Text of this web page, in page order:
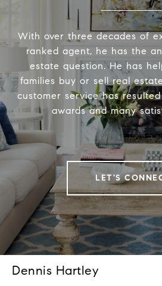
With over three decades of
ranked agent, he has the
estate question. He has
families buy or sell real
customer service has
awards and many
LET'S
Dennis Hartley